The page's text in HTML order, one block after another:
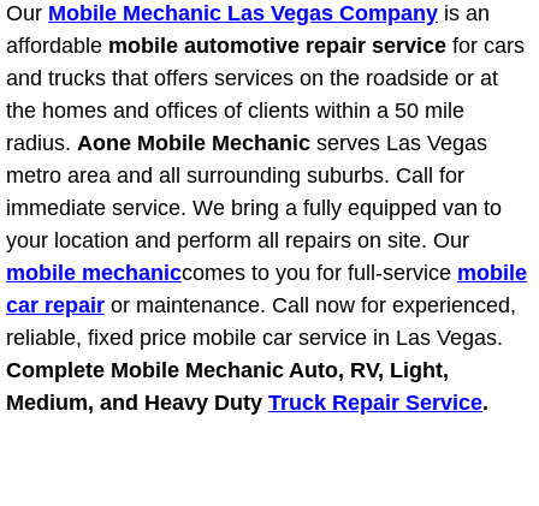
Ignition and Fuel Injection Repair
Heating and Air Conditioning
Heating and Cooling System
Fluid Services
Flywheel Repair and Replacement
Fuel Delivery Services
Fuel Injection or Fuel Filter Repair
Our Mobile Mechanic Las Vegas Company is an
affordable mobile automotive repair service for cars
and trucks that offers services on the roadside or at
the homes and offices of clients within a 50 mile
radius. Aone Mobile Mechanic serves Las Vegas
metro area and all surrounding suburbs. Call for
immediate service. We bring a fully equipped van to
your location and perform all repairs on site. Our
mobile mechaniccomes to you for full-service mobile
car repair or maintenance. Call now for experienced,
reliable, fixed price mobile car service in Las Vegas.
Complete Mobile Mechanic Auto, RV, Light,
Medium, and Heavy Duty Truck Repair Service.